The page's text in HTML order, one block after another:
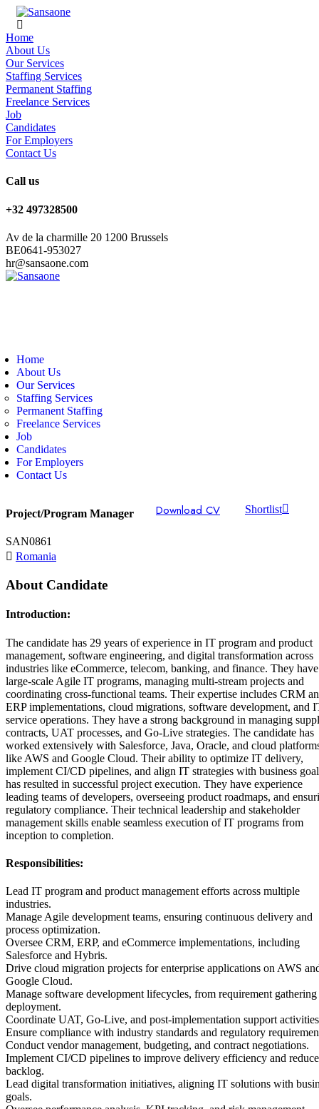
Home
About Us
Our Services
Staffing Services
Permanent Staffing
Freelance Services
Job
Candidates
For Employers
Contact Us
Call us
+32 497328500
Av de la charmille 20 1200 Brussels
BE0641-953027
hr@sansaone.com
Home
About Us
Our Services
Staffing Services
Permanent Staffing
Freelance Services
Job
Candidates
For Employers
Contact Us
Project/Program Manager
SAN0861
Romania
Download CV Shortlist
About Candidate
Introduction:
The candidate has 29 years of experience in IT program and product
management, software engineering, and digital transformation across
industries like eCommerce, telecom, banking, and finance. They
large-scale Agile IT programs, managing multi-stream projects and
coordinating cross-functional teams. Their expertise includes CRM
ERP implementations, cloud migrations, software development, and
service operations. They have a strong background in managing
contracts, UAT processes, and Go-Live strategies. The candidate has
worked extensively with Salesforce, Java, Oracle, and cloud
like AWS and Google Cloud. Their ability to optimize IT delivery,
implement CI/CD pipelines, and align IT strategies with business
has resulted in successful project execution. They have experience
leading teams of developers, overseeing product roadmaps, and
regulatory compliance. Their technical leadership and stakeholder
management skills enable seamless execution of IT programs from
inception to completion.
Responsibilities:
Lead IT program and product management efforts across multiple
industries.
Manage Agile development teams, ensuring continuous delivery and
process optimization.
Oversee CRM, ERP, and eCommerce implementations, including
Salesforce and Hybris.
Drive cloud migration projects for enterprise applications on AWS
Google Cloud.
Manage software development lifecycles, from requirement gathering
deployment.
Coordinate UAT, Go-Live, and post-implementation support
Ensure compliance with industry standards and regulatory
Conduct vendor management, budgeting, and contract negotiations.
Implement CI/CD pipelines to improve delivery efficiency and reduce
backlog.
Lead digital transformation initiatives, aligning IT solutions with
goals.